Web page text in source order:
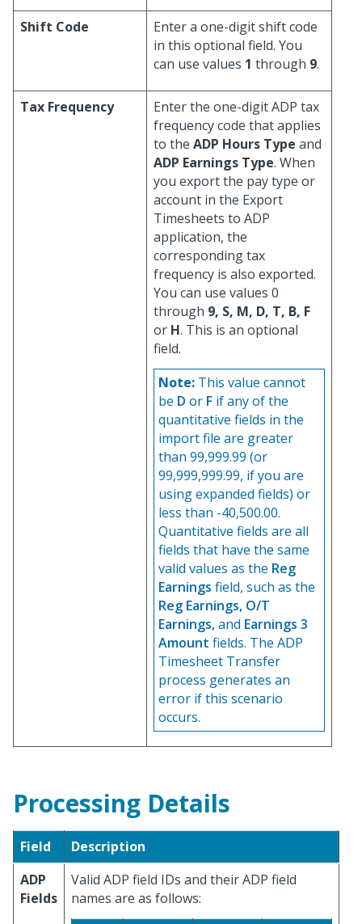
Shift Code
Enter a one-digit shift code
in this optional field. You
can use values 1 through 9.
Tax Frequency
Enter the one-digit ADP tax
frequency code that applies
to the ADP Hours Type and
ADP Earnings Type. When
you export the pay type or
account in the Export
Timesheets to ADP
application, the
corresponding tax
frequency is also exported.
You can use values 0
through 9, S, M, D, T, B, F
or H. This is an optional
field.
Note: This value cannot
be D or F if any of the
quantitative fields in the
import file are greater
than 99,999.99 (or
99,999,999.99, if you are
using expanded fields) or
less than -40,500.00.
Quantitative fields are all
fields that have the same
valid values as the Reg
Earnings field, such as the
Reg Earnings, O/T
Earnings,and Earnings 3
Amount fields. The ADP
Timesheet Transfer
process generates an
error if this scenario
occurs.
Processing Details
Field
Description
ADP
Fields
Valid ADP field IDs and their ADP field
names are as follows: